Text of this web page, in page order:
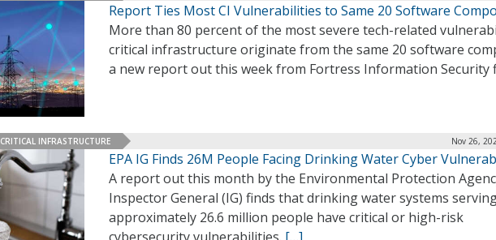
Report Ties Most CI Vulnerabilities to Same 20 Software
More than 80 percent of the most severe tech-related
critical infrastructure originate from the same 20 software
a new report out this week from Fortress Information Security
CRITICAL INFRASTRUCTURE Nov 26,
EPA IG Finds 26M People Facing Drinking Water Cyber
A report out this month by the Environmental Protection
Inspector General (IG) finds that drinking water systems
approximately 26.6 million people have critical or high-risk